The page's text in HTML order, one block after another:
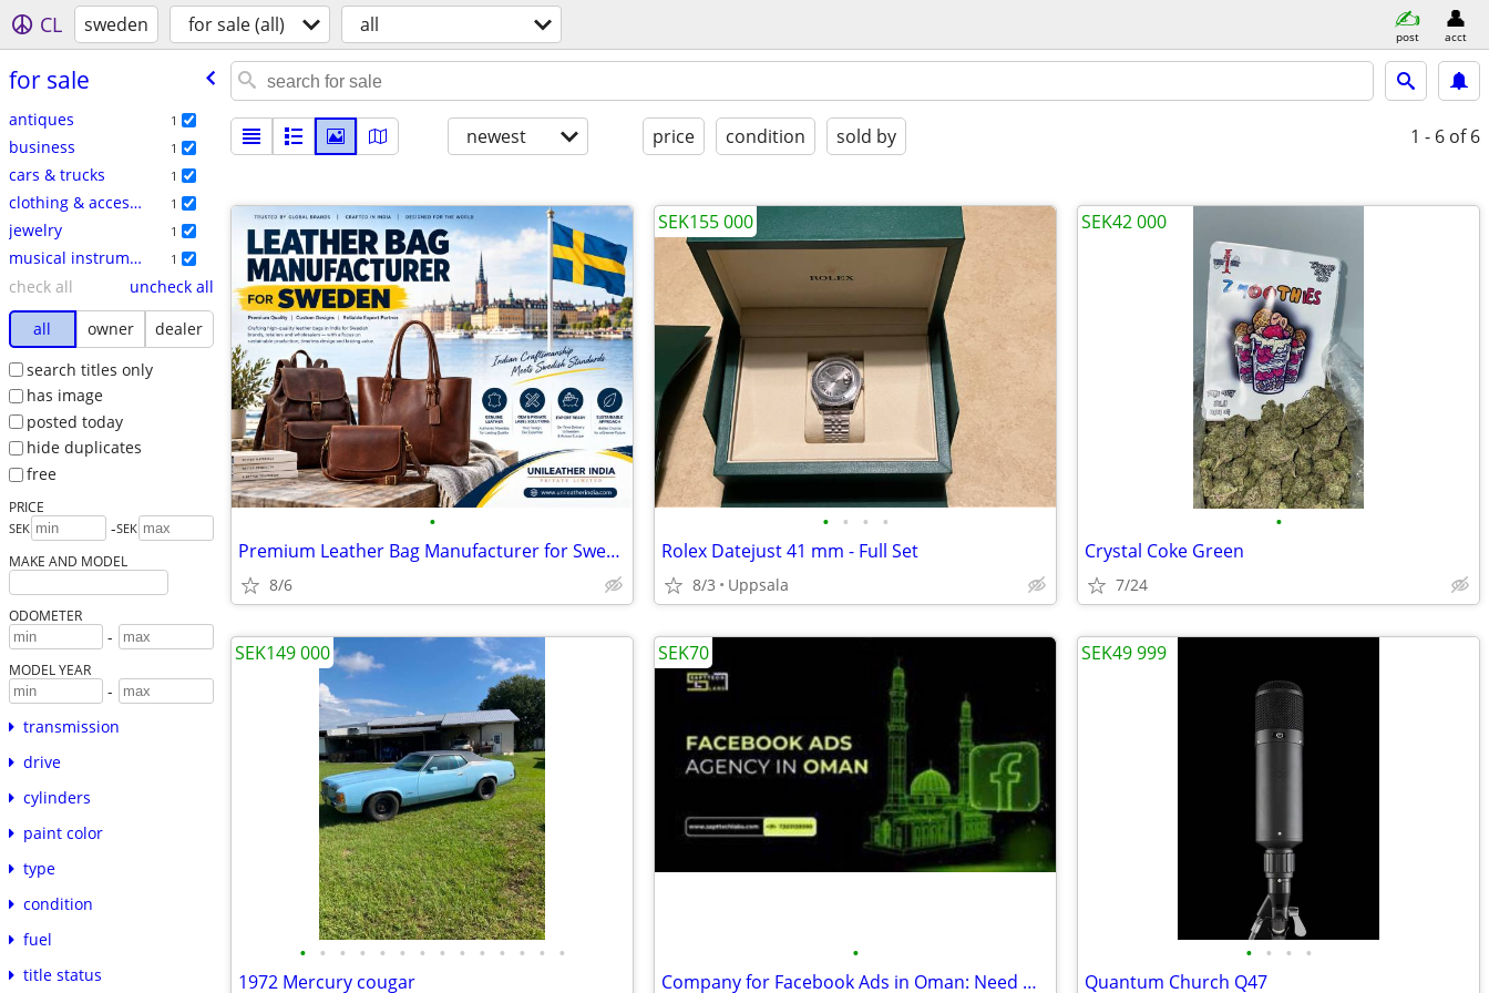
CL sweden for sale (all) all post acct
for sale
antiques 1
business 1
cars & trucks 1
clothing & accessories 1
jewelry 1
musical instruments 1
check all
uncheck all
all
owner
dealer
search titles only
has image
posted today
hide duplicates
free
PRICE
SEK -SEK
MAKE AND MODEL
ODOMETER
-
MODEL YEAR
-
transmission
drive
cylinders
paint color
type
condition
fuel
title status
newest price condition sold by 1 - 6 of 6
•
Premium Leather Bag Manufacturer for Sweden for Luxury Brands
8/6
• • • •
Rolex Datejust 41 mm - Full Set
8/3 Uppsala
SEK155 000
•
Crystal Coke Green
7/24
SEK42 000
• • • • • • • • • • • • • •
1972 Mercury cougar
SEK149 000
•
Company for Facebook Ads in Oman: Need More Customers with SaptTech La
SEK70
• • • •
Quantum Church Q47
SEK49 999